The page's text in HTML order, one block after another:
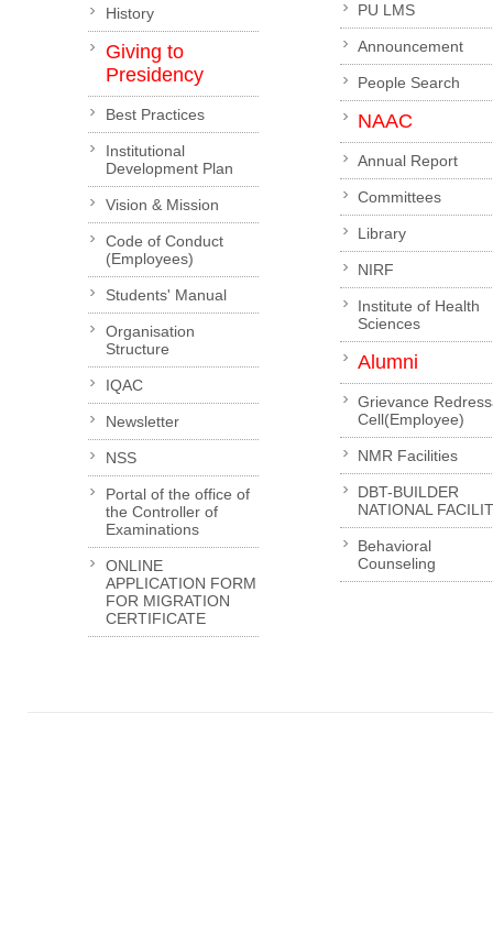
History
Giving to
Presidency
Best Practices
Institutional
Development Plan
Vision & Mission
Code of Conduct
(Employees)
Students' Manual
Organisation
Structure
IQAC
Newsletter
NSS
Portal of the office of
the Controller of
Examinations
ONLINE
APPLICATION FORM
FOR MIGRATION
CERTIFICATE
PU LMS
Announcement
People Search
NAAC
Annual Report
Committees
Library
NIRF
Institute of Health
Sciences
Alumni
Grievance
Cell(Employee)
NMR Facilities
DBT-BUILDER
NATIONAL
Behavioral
Counseling